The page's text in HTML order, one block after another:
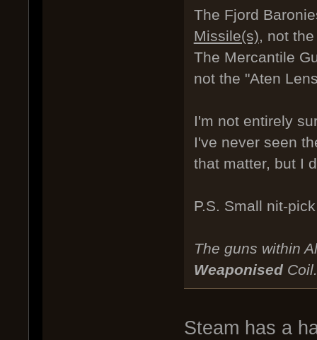
The Fjord
Missile(s), not
The Mercantile
not the "Aten
I'm not entirely
I've never seen
that matter, but I
P.S. Small nit-
The guns within
WeaponisedCoil.
Steam has a